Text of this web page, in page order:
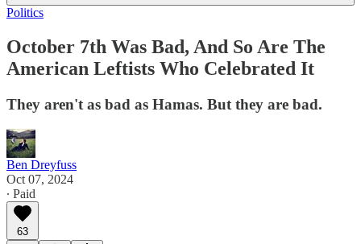
Politics
October 7th Was Bad, And So Are The
American Leftists Who Celebrated It
They aren't as bad as Hamas. But they are bad.
Ben Dreyfuss
Oct 07, 2024
∙ Paid
63